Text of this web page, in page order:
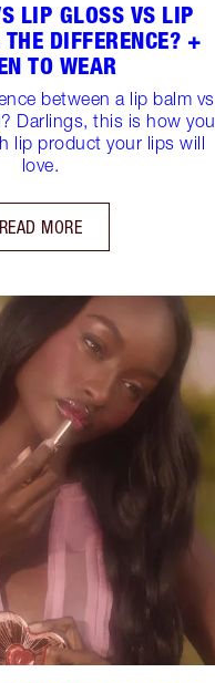
LIP GLOSS VS LIP
DIFFERENCE? +
TO WEAR
between a lip balm vs
Darlings, this is how you
lip product your lips will
love.
READ MORE